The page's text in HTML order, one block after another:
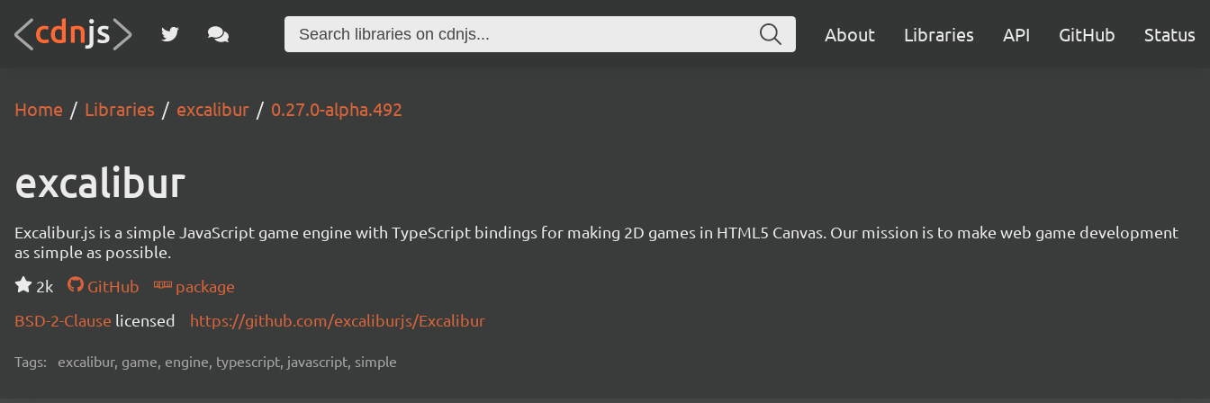
About Libraries API GitHub Status
Home Libraries excalibur 0.27.0-alpha.492
excalibur
Excalibur.js is a simple JavaScript game engine with TypeScript bindings for making 2D games in HTML5 Canvas. Our mission is to make web game development
as simple as possible.
2k
GitHub
package
BSD-2-Clause licensed https://github.com/excaliburjs/Excalibur
Tags: excalibur, game, engine, typescript, javascript, simple